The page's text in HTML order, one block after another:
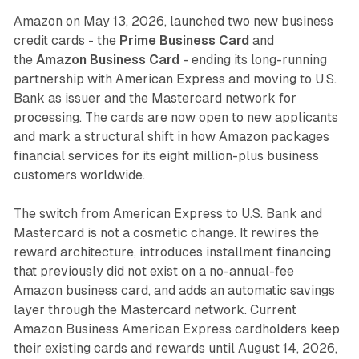
Amazon on May 13, 2026, launched two new business
credit cards - the Prime Business Card and
the Amazon Business Card - ending its long-running
partnership with American Express and moving to U.S.
Bank as issuer and the Mastercard network for
processing. The cards are now open to new applicants
and mark a structural shift in how Amazon packages
financial services for its eight million-plus business
customers worldwide.
The switch from American Express to U.S. Bank and
Mastercard is not a cosmetic change. It rewires the
reward architecture, introduces installment financing
that previously did not exist on a no-annual-fee
Amazon business card, and adds an automatic savings
layer through the Mastercard network. Current
Amazon Business American Express cardholders keep
their existing cards and rewards until August 14, 2026,